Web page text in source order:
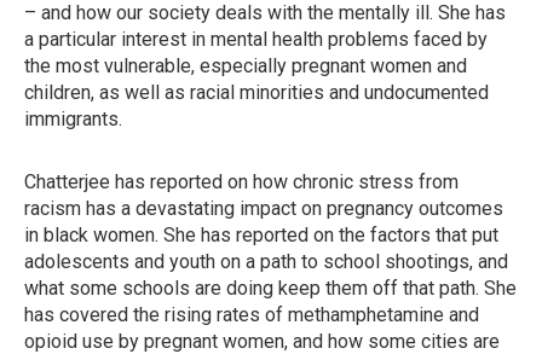
– and how our society deals with the mentally ill. She has
a particular interest in mental health problems faced by
the most vulnerable, especially pregnant women and
children, as well as racial minorities and undocumented
immigrants.
Chatterjee has reported on how chronic stress from
racism has a devastating impact on pregnancy outcomes
in black women. She has reported on the factors that put
adolescents and youth on a path to school shootings, and
what some schools are doing keep them off that path. She
has covered the rising rates of methamphetamine and
opioid use by pregnant women, and how some cities are